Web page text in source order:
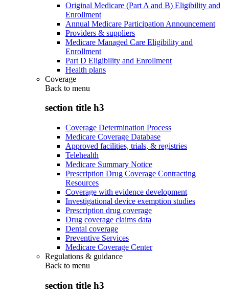
Original Medicare (Part A and B) Eligibility and
Enrollment
Annual Medicare Participation Announcement
Providers & suppliers
Medicare Managed Care Eligibility and
Enrollment
Part D Eligibility and Enrollment
Health plans
Coverage
Back to menu
section title h3
Coverage Determination Process
Medicare Coverage Database
Approved facilities, trials, & registries
Telehealth
Medicare Summary Notice
Prescription Drug Coverage Contracting
Resources
Coverage with evidence development
Investigational device exemption studies
Prescription drug coverage
Drug coverage claims data
Dental coverage
Preventive Services
Medicare Coverage Center
Regulations & guidance
Back to menu
section title h3